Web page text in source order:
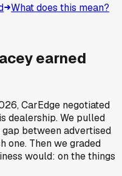
What does this mean?
earned
, CarEdge negotiated
dealership. We pulled
gap between advertised
one. Then we graded
would: on the things